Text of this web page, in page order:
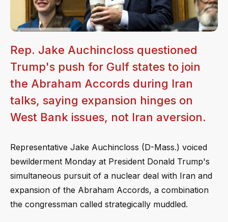
Rep. Jake Auchincloss questioned
Trump's push for Gulf states to join
the Abraham Accords during Iran
talks, saying expansion hinges on
West Bank issues, not Iran aversion.
Representative Jake Auchincloss (D-Mass.) voiced
bewilderment Monday at President Donald Trump's
simultaneous pursuit of a nuclear deal with Iran and
expansion of the Abraham Accords, a combination
the congressman called strategically muddled.